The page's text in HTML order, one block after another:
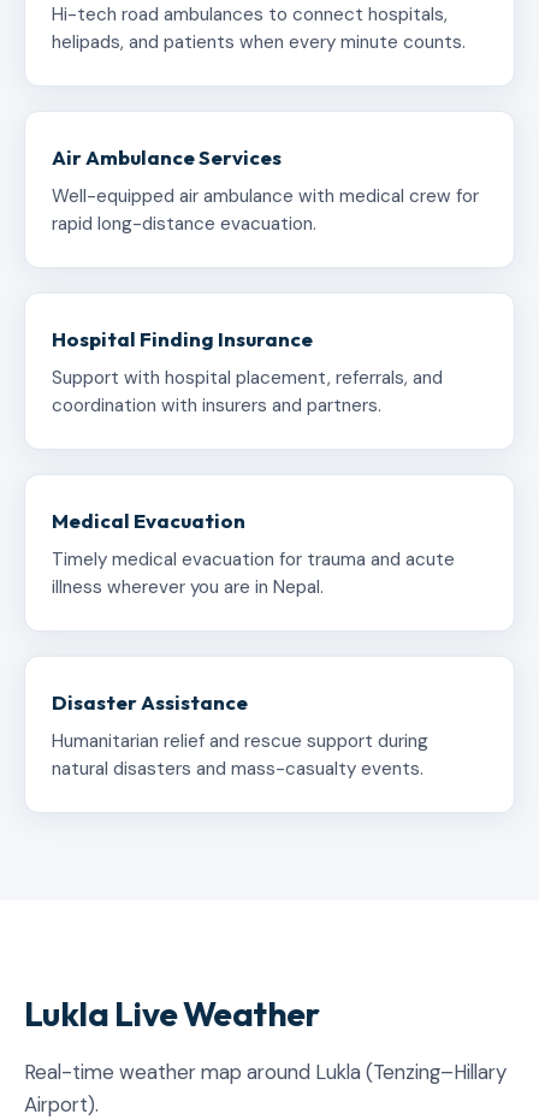
Hi-tech road ambulances to connect hospitals,
helipads, and patients when every minute counts.
Air Ambulance Services
Well-equipped air ambulance with medical crew for
rapid long-distance evacuation.
Hospital Finding Insurance
Support with hospital placement, referrals, and
coordination with insurers and partners.
Medical Evacuation
Timely medical evacuation for trauma and acute
illness wherever you are in Nepal.
Disaster Assistance
Humanitarian relief and rescue support during
natural disasters and mass-casualty events.
Lukla Live Weather
Real-time weather map around Lukla (Tenzing–Hillary
Airport).